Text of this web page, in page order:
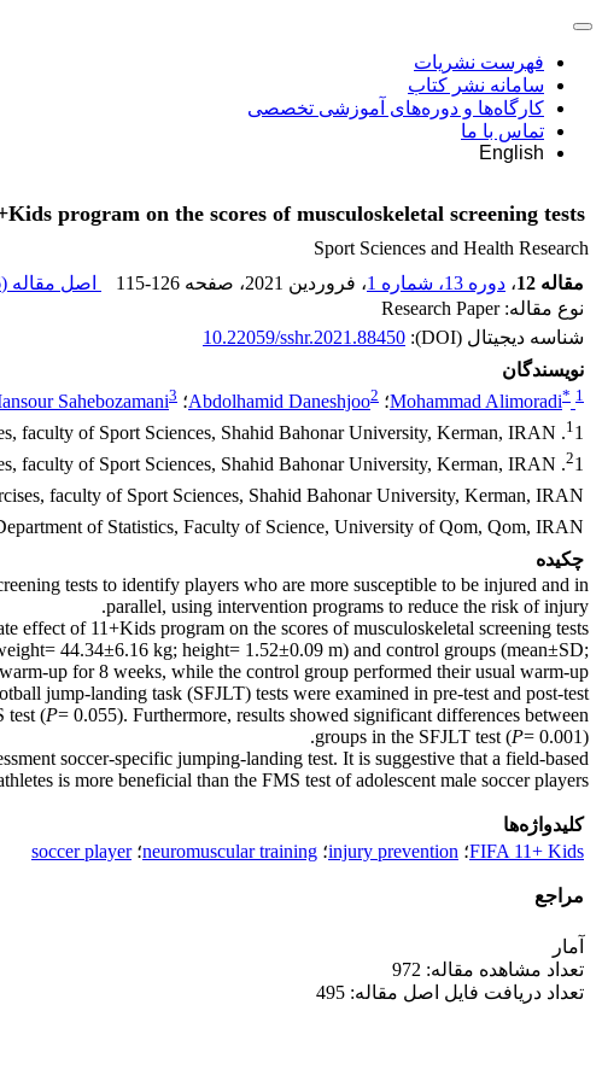
فهرست نشریات
سامانه نشر کتاب
کارگاه‌ها و دوره‌های آموزشی تخصصی
تماس با ما
English
program on the scores of musculoskeletal screening tests
Sport Sciences and Health Research
مقاله 12
، دوره 13، شماره 1 ، فروردین 2021 ، صفحه 115-126 اصل مقاله (
نوع مقاله: Research Paper
شناسه دیجیتال (DOI):
10.22059/sshr.2021.88450
نویسندگان
Mohammad Alimoradi* 1 ؛ Abdolhamid Daneshjoo2 ؛ Sahebozamani3
11. Department of Sport Injury and Corrective Exercises, faculty of Sport Sciences, Shahid Bahonar University, Kerman, IRAN.
21. Department of Sport Injury and Corrective Exercises, faculty of Sport Sciences, Shahid Bahonar University, Kerman, IRAN
faculty of Sport Sciences, Shahid Bahonar University, Kerman, IRAN
of Statistics, Faculty of Science, University of Qom, Qom, IRAN
چکیده
tests to identify players who are more susceptible to be injured and in
parallel, using intervention programs to reduce the risk of injury.
effect of 11+Kids program on the scores of musculoskeletal screening tests
44.34±6.16 kg; height= 1.52±0.09 m) and control groups (mean±SD;
up for 8 weeks, while the control group performed their usual warm-up
jump-landing task (SFJLT) tests were examined in pre-test and post-test.
test (P= 0.055). Furthermore, results showed significant differences between
groups in the SFJLT test (P= 0.001).
soccer-specific jumping-landing test. It is suggestive that a field-based
is more beneficial than the FMS test of adolescent male soccer players.
کلیدواژه‌ها
FIFA 11+ Kids؛ injury prevention؛ neuromuscular training؛soccer player
مراجع
آمار
تعداد مشاهده مقاله: 972
تعداد دریافت فایل اصل مقاله: 495